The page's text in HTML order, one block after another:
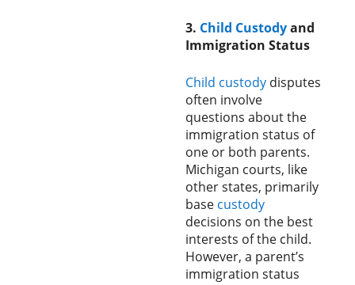
3. Child Custodyand
Immigration Status
Child custody disputes
often involve
questions about the
immigration status of
one or both parents.
Michigan courts, like
other states, primarily
base custody
decisions on the best
interests of the child.
However, a parent’s
immigration status